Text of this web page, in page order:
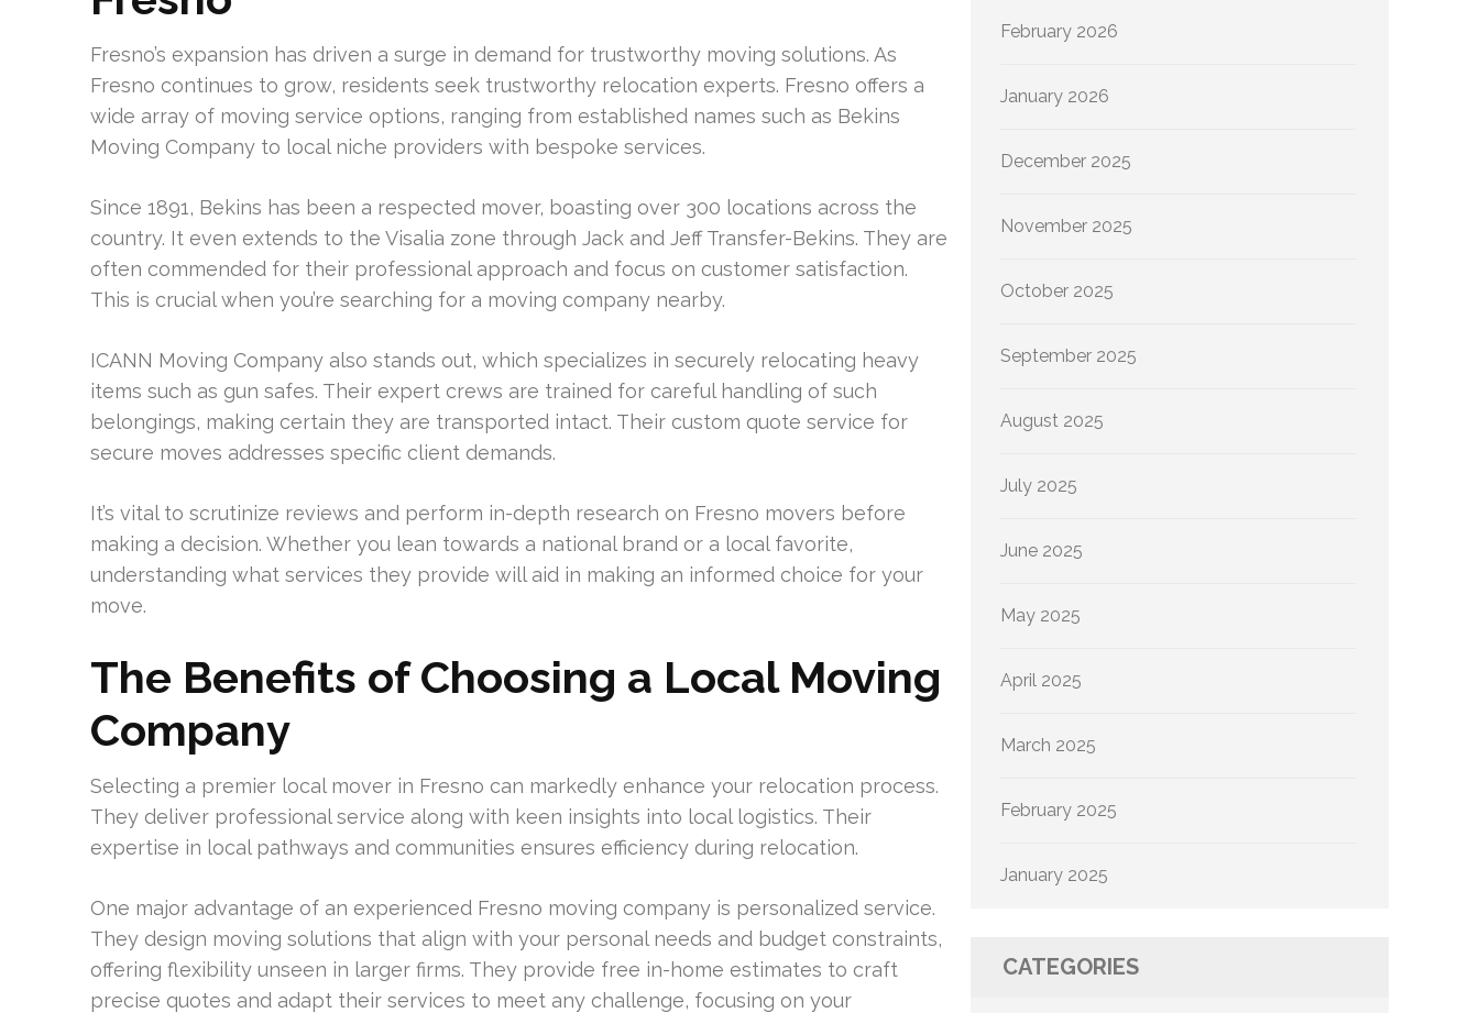
Fresno’s expansion has driven a surge in demand for trustworthy moving solutions. As
Fresno continues to grow, residents seek trustworthy relocation experts. Fresno offers a
wide array of moving service options, ranging from established names such as Bekins
Moving Company to local niche providers with bespoke services.
Since 1891, Bekins has been a respected mover, boasting over 300 locations across the
country. It even extends to the Visalia zone through Jack and Jeff Transfer-Bekins. They are
often commended for their professional approach and focus on customer satisfaction.
This is crucial when you’re searching for a moving company nearby.
ICANN Moving Company also stands out, which specializes in securely relocating heavy
items such as gun safes. Their expert crews are trained for careful handling of such
belongings, making certain they are transported intact. Their custom quote service for
secure moves addresses specific client demands.
It’s vital to scrutinize reviews and perform in-depth research on Fresno movers before
making a decision. Whether you lean towards a national brand or a local favorite,
understanding what services they provide will aid in making an informed choice for your
move.
The Benefits of Choosing a Local Moving
Company
Selecting a premier local mover in Fresno can markedly enhance your relocation process.
They deliver professional service along with keen insights into local logistics. Their
expertise in local pathways and communities ensures efficiency during relocation.
One major advantage of an experienced Fresno moving company is personalized service.
They design moving solutions that align with your personal needs and budget constraints,
offering flexibility unseen in larger firms. They provide free in-home estimates to craft
precise quotes and adapt their services to meet any challenge, focusing on your
February 2026
January 2026
December 2025
November 2025
October 2025
September 2025
August 2025
July 2025
June 2025
May 2025
April 2025
March 2025
February 2025
January 2025
CATEGORIES